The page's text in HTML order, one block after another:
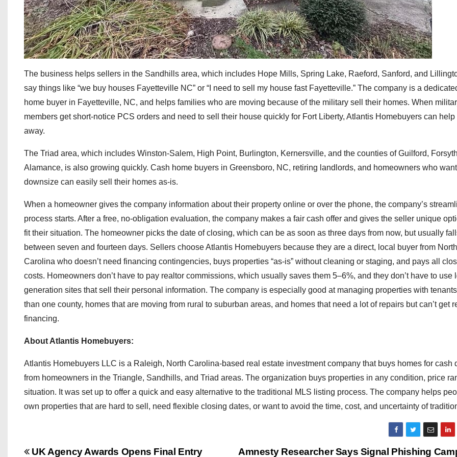
The business helps sellers in the Sandhills area, which includes Hope Mills, Spring Lake, Raeford, Sanford, and
say things like “we buy houses Fayetteville NC” or “I need to sell my house fast Fayetteville.” The company is a
home buyer in Fayetteville, NC, and helps families who are moving because of the military sell their homes. When
members get short-notice PCS orders and need to sell their house quickly for Fort Liberty, Atlantis Homebuyers can help
away.
The Triad area, which includes Winston-Salem, High Point, Burlington, Kernersville, and the counties of Guilford,
Alamance, is also growing quickly. Cash home buyers in Greensboro, NC, retiring landlords, and homeowners who
downsize can easily sell their homes as-is.
When a homeowner gives the company information about their property online or over the phone, the company’s
process starts. After a free, no-obligation evaluation, the company makes a fair cash offer and gives the seller unique
fit their situation. The homeowner picks the date of closing, which can be as soon as three days from now, but usually
between seven and fourteen days. Sellers choose Atlantis Homebuyers because they are a direct, local buyer from North
Carolina who doesn’t need financing contingencies, buys properties “as-is” without cleaning or staging, and pays all
costs. Homeowners don’t have to pay realtor commissions, which usually saves them 5–6%, and they don’t have to use
generation sites that sell their personal information. The company is especially good at managing properties with
than one county, homes that are moving from rural to suburban areas, and homes that need a lot of repairs but can’t get
financing.
About Atlantis Homebuyers:
Atlantis Homebuyers LLC is a Raleigh, North Carolina-based real estate investment company that buys homes for cash
from homeowners in the Triangle, Sandhills, and Triad areas. The organization buys properties in any condition, price
situation. It was set up to offer a quick and easy alternative to the traditional MLS listing process. The company helps
own properties that are hard to sell, need flexible closing dates, or want to avoid the time, cost, and uncertainty of
Amnesty Researcher Says Signal Phishing
UK Agency Awards Opens Final Entry